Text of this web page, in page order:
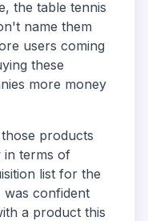
the table tennis
name them
users coming
these
more money
products
in terms of
list for the
was confident
a product this